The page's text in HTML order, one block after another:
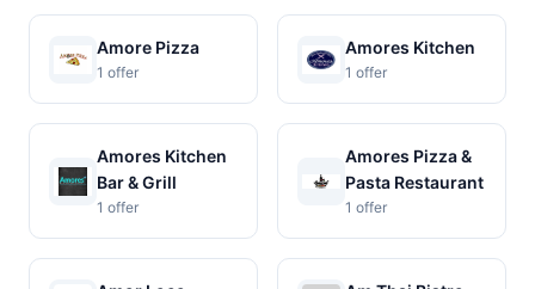
Amore Pizza
1 offer
Amores Kitchen
1 offer
Amores Kitchen
Bar & Grill
1 offer
Amores Pizza &
Pasta Restaurant
1 offer